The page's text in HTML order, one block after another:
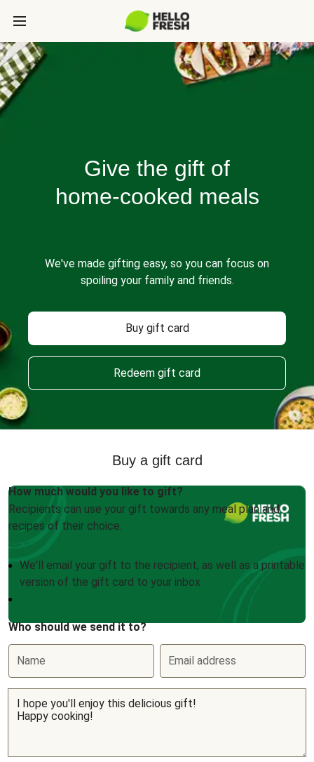
Give the gift of
home-cooked meals
We've made gifting easy, so you can focus on
spoiling your family and friends.
Buy gift card
Redeem gift card
Buy a gift card
How much would you like to gift?
Recipients can use your gift towards any meal plan and
recipes of their choice.
We'll email your gift to the recipient, as well as a printable
version of the gift card to your inbox
Who should we send it to?
Name Email address